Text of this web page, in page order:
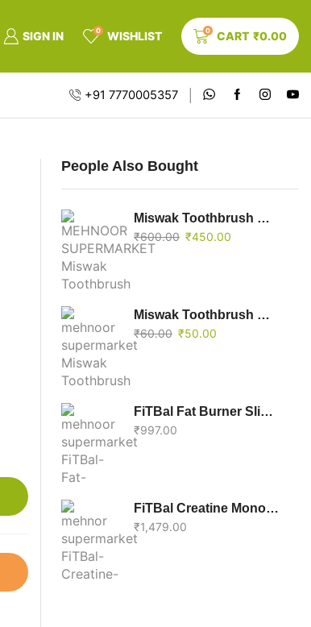
SIGN IN 0 WISHLIST 0 CART ₹0.00
+91 7770005357
People Also Bought
Miswak Toothbrush Mini Pack Of 10
₹600.00 ₹450.00
Miswak Toothbrush Mini
₹60.00 ₹50.00
FiTBal Fat Burner Slim & Fit – Support Weight Loss Supplement With Green Tea | Burns Excess Body Fat – 60 Tablets For Men & Women
₹997.00
FiTBal Creatine Monohydrate Unflavoured – 100% Pure Performance Boost Supplement For Adults, 200g
₹1,479.00